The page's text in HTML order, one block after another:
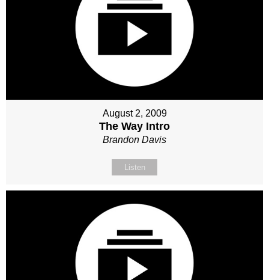
August 2, 2009
The Way Intro
Brandon Davis
Listen